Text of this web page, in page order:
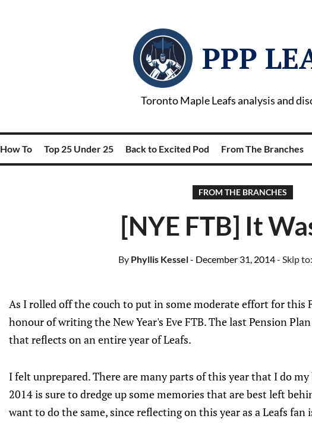
PPP
Toronto Maple Leafs analysis and
How To Top 25 Under 25 Back to Excited Pod From The Branches
FROM THE BRANCHES
[NYE FTB] It
By Phyllis Kessel- December 31, 2014- Skip to:
As I rolled off the couch to put in some moderate effort for this
honour of writing the New Year's Eve FTB. The last Pension
that reflects on an entire year of Leafs.
I felt unprepared. There are many parts of this year that I do
2014 is sure to dredge up some memories that are best left
want to do the same, since reflecting on this year as a Leafs fan